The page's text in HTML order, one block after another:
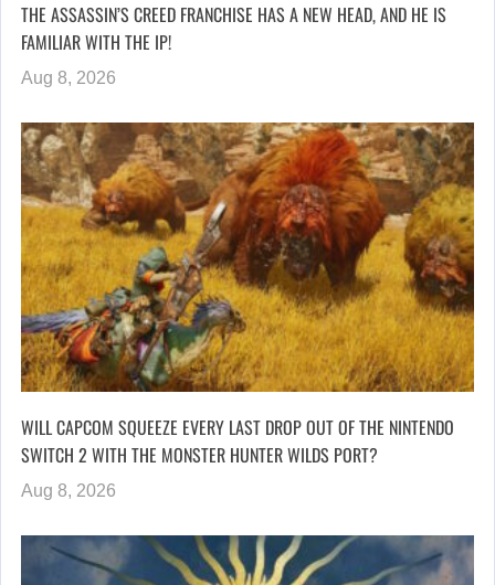
THE ASSASSIN’S CREED FRANCHISE HAS A NEW HEAD, AND HE IS
FAMILIAR WITH THE IP!
Aug 8, 2026
WILL CAPCOM SQUEEZE EVERY LAST DROP OUT OF THE NINTENDO
SWITCH 2 WITH THE MONSTER HUNTER WILDS PORT?
Aug 8, 2026